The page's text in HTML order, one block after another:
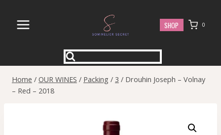
content
SHOP 0
Home / OUR WINES / Packing / 3 / Drouhin Joseph – Volnay
– Red – 2018